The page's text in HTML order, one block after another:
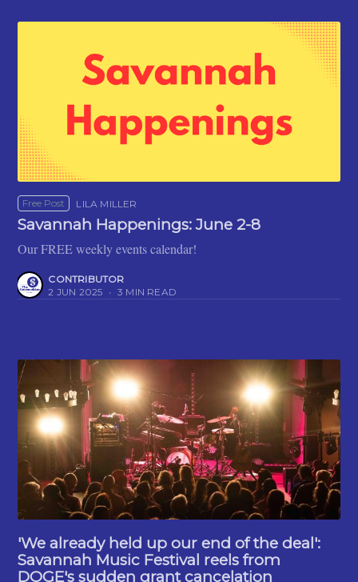
Free Post LILA MILLER
Savannah Happenings: June 2-8
Our FREE weekly events calendar!
CONTRIBUTOR
2 JUN 2025 • 3 MIN READ
'We already held up our end of the deal':
Savannah Music Festival reels from
DOGE's sudden grant cancelation